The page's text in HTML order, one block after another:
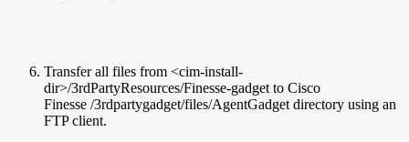
Transfer all files from <cim-install-
dir>/3rdPartyResources/Finesse-gadget to Cisco
Finesse /3rdpartygadget/files/AgentGadget directory using an
FTP client.